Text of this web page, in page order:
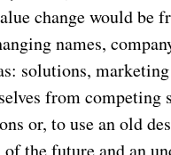
change would be
names,
solutions,
from competing
or, to use an old
the future and an